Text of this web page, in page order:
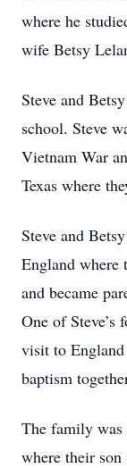
where he
wife Betsy
Steve and
school. Steve
Vietnam War
Texas where
Steve and
England where
and became
One of Steve’s
visit to England
baptism
The family
where their son